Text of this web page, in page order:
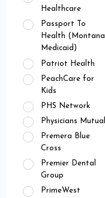
Healthcare
Passport To
Health (Montana
Medicaid)
Patriot Health
PeachCare for
Kids
PHS Network
Physicians Mutual
Premera Blue
Cross
Premier Dental
Group
PrimeWest